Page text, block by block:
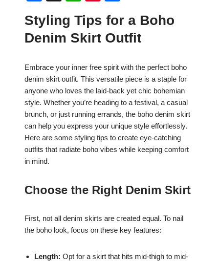
c
e
o
o
k
at
s
p
p
er
e
ar
e
Styling Tips for a Boho
Denim Skirt Outfit
Embrace your inner free spirit with the perfect boho
denim skirt outfit. This versatile piece is a staple for
anyone who loves the laid-back yet chic bohemian
style. Whether you’re heading to a festival, a casual
brunch, or just running errands, the boho denim skirt
can help you express your unique style effortlessly.
Here are some styling tips to create eye-catching
outfits that radiate boho vibes while keeping comfort
in mind.
Choose the Right Denim Skirt
First, not all denim skirts are created equal. To nail
the boho look, focus on these key features:
Length: Opt for a skirt that hits mid-thigh to mid-